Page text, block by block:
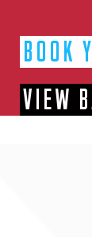
BOOK
VIEW